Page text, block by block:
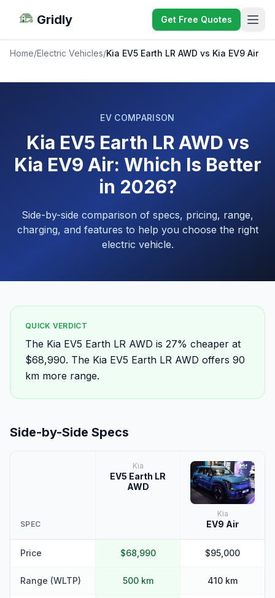
Gridly Get Free Quotes
Home/Electric Vehicles/Kia EV5 Earth LR AWD vs Kia EV9 Air
EV COMPARISON
Kia EV5 Earth LR AWD vs
Kia EV9 Air: Which Is Better
in 2026?
Side-by-side comparison of specs, pricing, range,
charging, and features to help you choose the right
electric vehicle.
QUICK VERDICT
The Kia EV5 Earth LR AWD is 27% cheaper at
$68,990. The Kia EV5 Earth LR AWD offers 90
km more range.
Side-by-Side Specs
SPEC
Kia
EV5 Earth LR
AWD
Kia
EV9 Air
Price $68,990 $95,000
Range (WLTP) 500 km 410 km